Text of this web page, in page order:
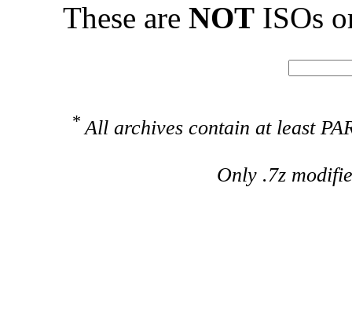
These are NOT ISOs
* All archives contain at least
Only .7z